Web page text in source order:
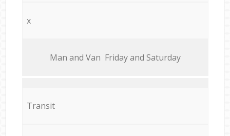
x
Мan аnd Van Friday and Saturday
Transit